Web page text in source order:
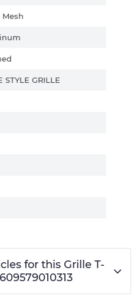
STYLE GRILLE
for this Grille T-